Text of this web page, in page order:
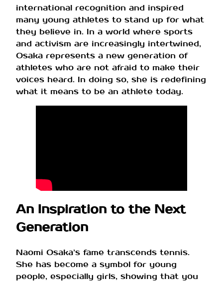
international recognition and inspired
many young athletes to stand up for what
they believe in. In a world where sports
and activism are increasingly intertwined,
Osaka represents a new generation of
athletes who are not afraid to make their
voices heard. In doing so, she is redefining
what it means to be an athlete today.
An Inspiration to the Next
Generation
Naomi Osaka’s fame transcends tennis.
She has become a symbol for young
people, especially girls, showing that you